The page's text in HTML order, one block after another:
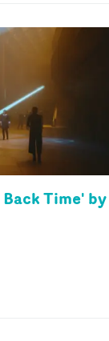
Time' by